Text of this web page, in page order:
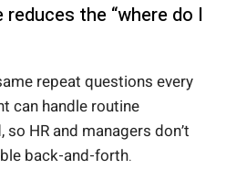
the “where do I
repeat questions every
can handle routine
HR and managers don’t
back-and-forth.